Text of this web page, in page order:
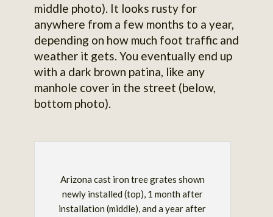
middle photo). It looks rusty for
anywhere from a few months to a year,
depending on how much foot traffic and
weather it gets. You eventually end up
with a dark brown patina, like any
manhole cover in the street (below,
bottom photo).
Arizona cast iron tree grates shown
newly installed (top), 1 month after
installation (middle), and a year after